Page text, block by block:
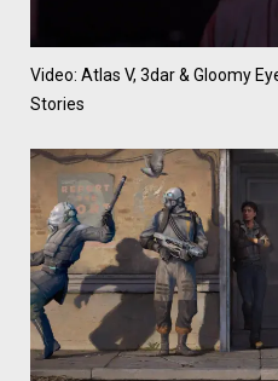
Video: Atlas V, 3dar & Gloomy
Stories